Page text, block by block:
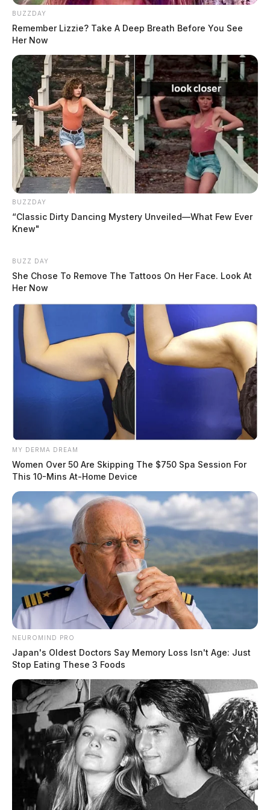
Report as provided by the Chillicothe Police Department. Names have been
redacted for privacy.
Tap to see Image
BUZZDAY
Remember Lizzie? Take A Deep Breath Before You See
Her Now
BUZZDAY
“Classic Dirty Dancing Mystery Unveiled—What Few Ever
Knew"
BUZZ DAY
She Chose To Remove The Tattoos On Her Face. Look At
Her Now
MY DERMA DREAM
Women Over 50 Are Skipping The $750 Spa Session For
This 10-Mins At-Home Device
NEUROMIND PRO
Japan's Oldest Doctors Say Memory Loss Isn't Age: Just
Stop Eating These 3 Foods